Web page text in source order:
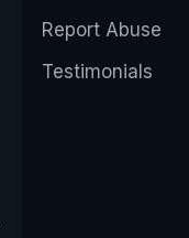
Report Abuse
Testimonials